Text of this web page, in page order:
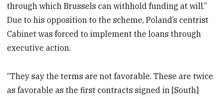
through which Brussels can withhold funding at will.”
Due to his opposition to the scheme, Poland’s centrist
Cabinet was forced to implement the loans through
executive action.
“They say the terms are not favorable. These are twice
as favorable as the first contracts signed in [South]